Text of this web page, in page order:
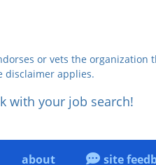
or vets the organization
disclaimer applies.
with your job search!
about site